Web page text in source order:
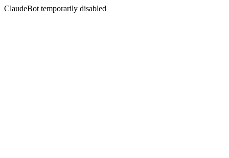
ClaudeBot temporarily disabled